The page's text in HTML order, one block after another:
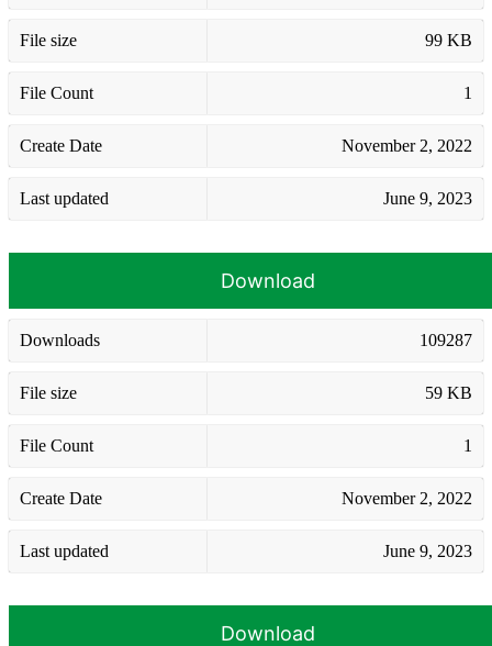
File size 99 KB
File Count 1
Create Date November 2, 2022
Last updated June 9, 2023
Download
Downloads 109287
File size 59 KB
File Count 1
Create Date November 2, 2022
Last updated June 9, 2023
Download